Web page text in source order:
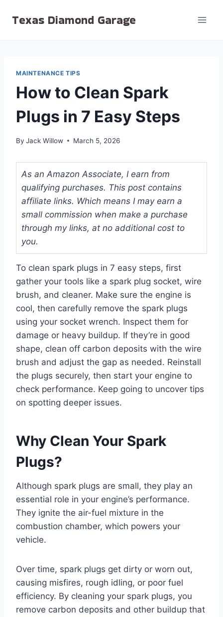
Texas Diamond Garage
MAINTENANCE TIPS
How to Clean Spark
Plugs in 7 Easy Steps
By Jack Willow March 5, 2026
As an Amazon Associate, I earn from
qualifying purchases. This post contains
affiliate links. Which means I may earn a
small commission when make a purchase
through my links, at no additional cost to
you.
To clean spark plugs in 7 easy steps, first
gather your tools like a spark plug socket, wire
brush, and cleaner. Make sure the engine is
cool, then carefully remove the spark plugs
using your socket wrench. Inspect them for
damage or heavy buildup. If they’re in good
shape, clean off carbon deposits with the wire
brush and adjust the gap as needed. Reinstall
the plugs securely, then start your engine to
check performance. Keep going to uncover tips
on spotting deeper issues.
Why Clean Your Spark
Plugs?
Although spark plugs are small, they play an
essential role in your engine’s performance.
They ignite the air-fuel mixture in the
combustion chamber, which powers your
vehicle.
Over time, spark plugs get dirty or worn out,
causing misfires, rough idling, or poor fuel
efficiency. By cleaning your spark plugs, you
remove carbon deposits and other buildup that